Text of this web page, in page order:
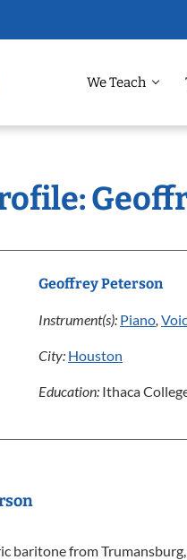
We Teach
Geoffrey Peterson
Instrument(s): Piano,
City: Houston
Education: Ithaca
baritone from